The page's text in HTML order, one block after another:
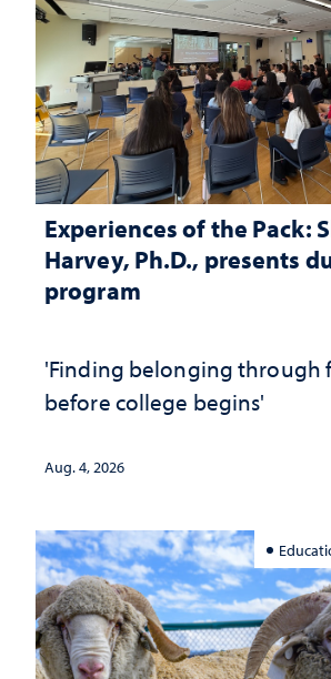
Experiences of the Pack:
Harvey, Ph.D., presents
program
'Finding belonging through
before college begins'
Aug. 4, 2026